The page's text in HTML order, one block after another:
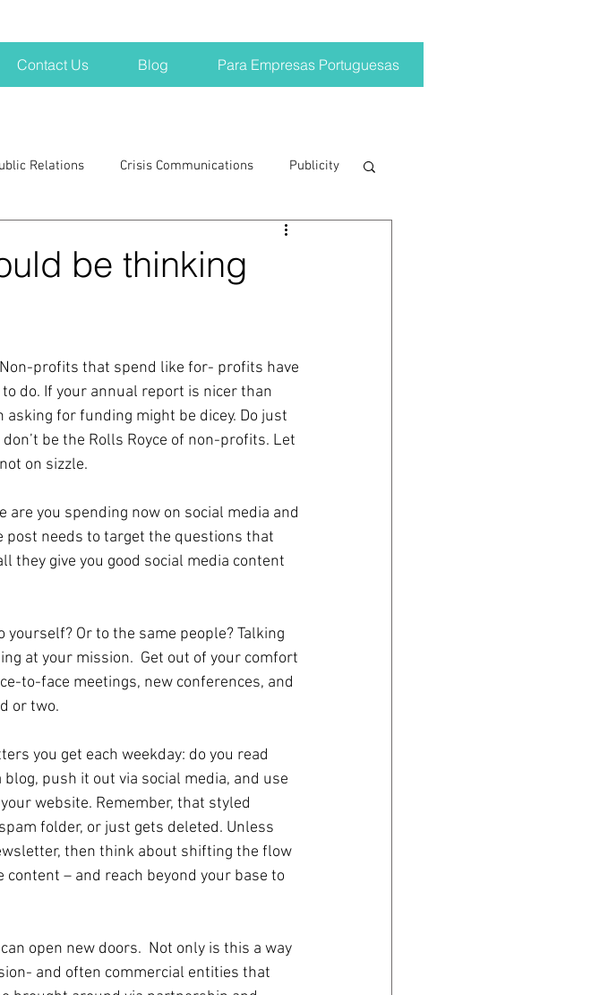
Contact Us Blog Para Empresas Portuguesas
Relations Crisis Communications Publicity
outreach
be thinking
profits that spend like for- profits have
do. If your annual report is nicer than
asking for funding might be dicey. Do just
be the Rolls Royce of non-profits. Let
on sizzle.
you spending now on social media and
post needs to target the questions that
they give you good social media content
Or to the same people? Talking
at your mission.  Get out of your comfort
to-face meetings, new conferences, and
or two.
you get each weekday: do you read
push it out via social media, and use
website. Remember, that styled
folder, or just gets deleted. Unless
then think about shifting the flow
– and reach beyond your base to
open new doors.  Not only is this a way
and often commercial entities that